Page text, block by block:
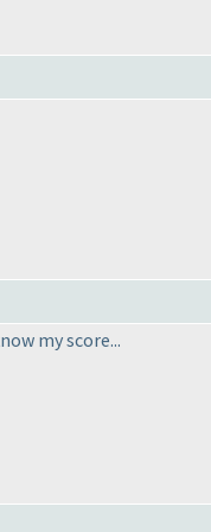
my score...